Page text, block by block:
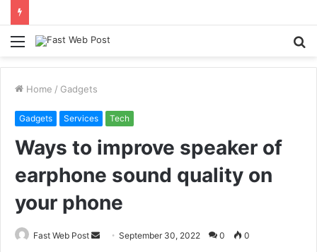
Menu
Home / Gadgets
Gadgets Services Tech
Ways to improve speaker of
earphone sound quality on
your phone
Fast Web Post
SendSeptember 30, 2022 0 0